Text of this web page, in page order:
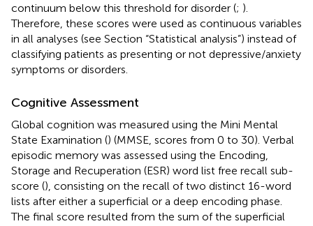
continuum below this threshold for disorder (; ).
Therefore, these scores were used as continuous variables
in all analyses (see Section “Statistical analysis”) instead of
classifying patients as presenting or not depressive/anxiety
symptoms or disorders.
Cognitive Assessment
Global cognition was measured using the Mini Mental
State Examination () (MMSE, scores from 0 to 30). Verbal
episodic memory was assessed using the Encoding,
Storage and Recuperation (ESR) word list free recall sub-
score (), consisting on the recall of two distinct 16-word
lists after either a superficial or a deep encoding phase.
The final score resulted from the sum of the superficial